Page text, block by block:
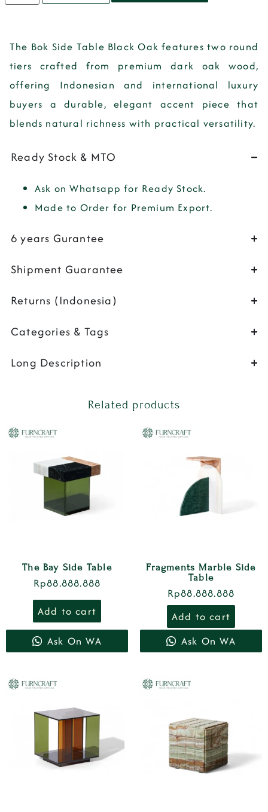
The Bok Side Table Black Oak features two round
tiers crafted from premium dark oak wood,
offering Indonesian and international luxury
buyers a durable, elegant accent piece that
blends natural richness with practical versatility.
Ready Stock & MTO
Ask on Whatsapp for Ready Stock.
Made to Order for Premium Export.
6 years Gurantee
Shipment Guarantee
Returns (Indonesia)
Categories & Tags
Long Description
Related products
The Bay Side Table
Rp88.888.888
Add to cart
Ask On WA
Fragments Marble Side
Table
Rp88.888.888
Add to cart
Ask On WA